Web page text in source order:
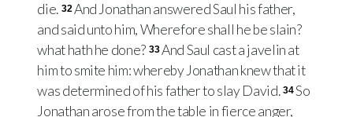
die. 32And Jonathan answered Saul his father,
and said unto him, Wherefore shall he be slain?
what hath he done? 33And Saul cast a javelin at
him to smite him: whereby Jonathan knew that it
was determined of his father to slay David. 34So
Jonathan arose from the table in fierce anger,